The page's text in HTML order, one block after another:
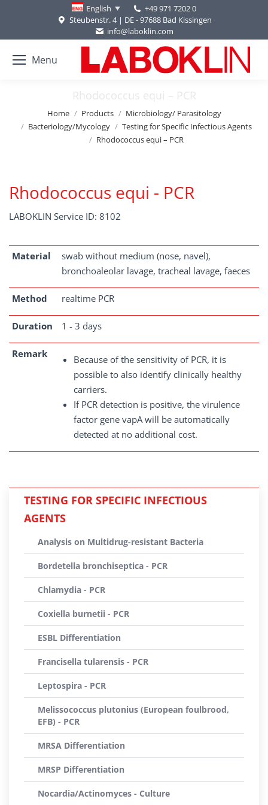
English
+49 971 7202 0
Steubenstr. 4 | DE - 97688 Bad Kissingen
info@laboklin.com
Menu
Rhodococcus equi – PCR
You are here:
Home Products
Microbiology/ Parasitology
Bacteriology/Mycology
Testing for Specific Infectious Agents
Rhodococcus equi – PCR
Rhodococcus equi - PCR
LABOKLIN Service ID: 8102
Material
swab without medium (nose, navel),
bronchoaleolar lavage, tracheal lavage, faeces
Method realtime PCR
Duration 1 - 3 days
Remark
Because of the sensitivity of PCR, it is
possible to also identify clinically healthy
carriers.
If PCR detection is positive, the virulence
factor gene vapA will be automatically
detected at no additional cost.
TESTING FOR SPECIFIC INFECTIOUS
AGENTS
Analysis on Multidrug-resistant Bacteria
Bordetella bronchiseptica - PCR
Chlamydia - PCR
Coxiella burnetii - PCR
ESBL Differentiation
Francisella tularensis - PCR
Leptospira - PCR
Melissococcus plutonius (European foulbrood,
EFB) - PCR
MRSA Differentiation
MRSP Differentiation
Nocardia/Actinomyces - Culture